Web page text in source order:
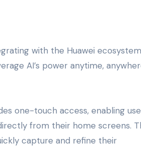
with the Huawei ecosystem
AI’s power anytime,
one-touch access, enabling
from their home screens.
capture and refine their